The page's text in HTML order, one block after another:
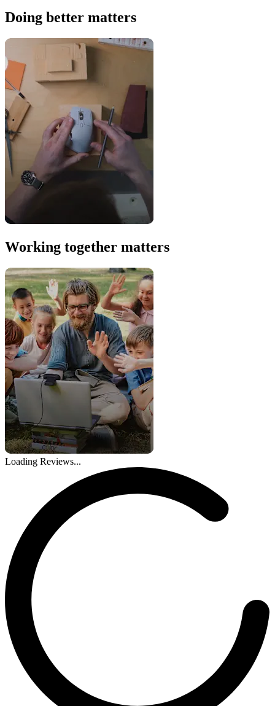
Doing better matters
Working together matters
Loading Reviews...